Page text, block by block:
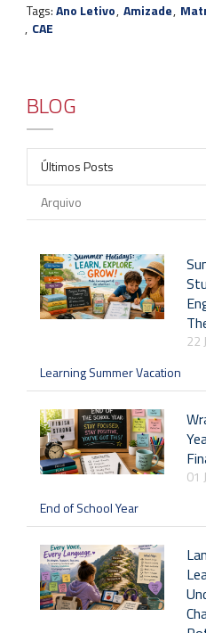
Tags:Ano Letivo, Amizade,
, CAE
BLOG
Últimos Posts
Arquivo
22
Learning Summer Vacation
01
End of School Year